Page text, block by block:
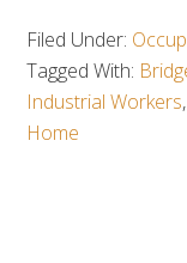
Filed Under:
Tagged With:
Industrial Workers,
Home